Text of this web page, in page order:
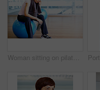
Woman sitting on pilates ball and wiping sweat using towel